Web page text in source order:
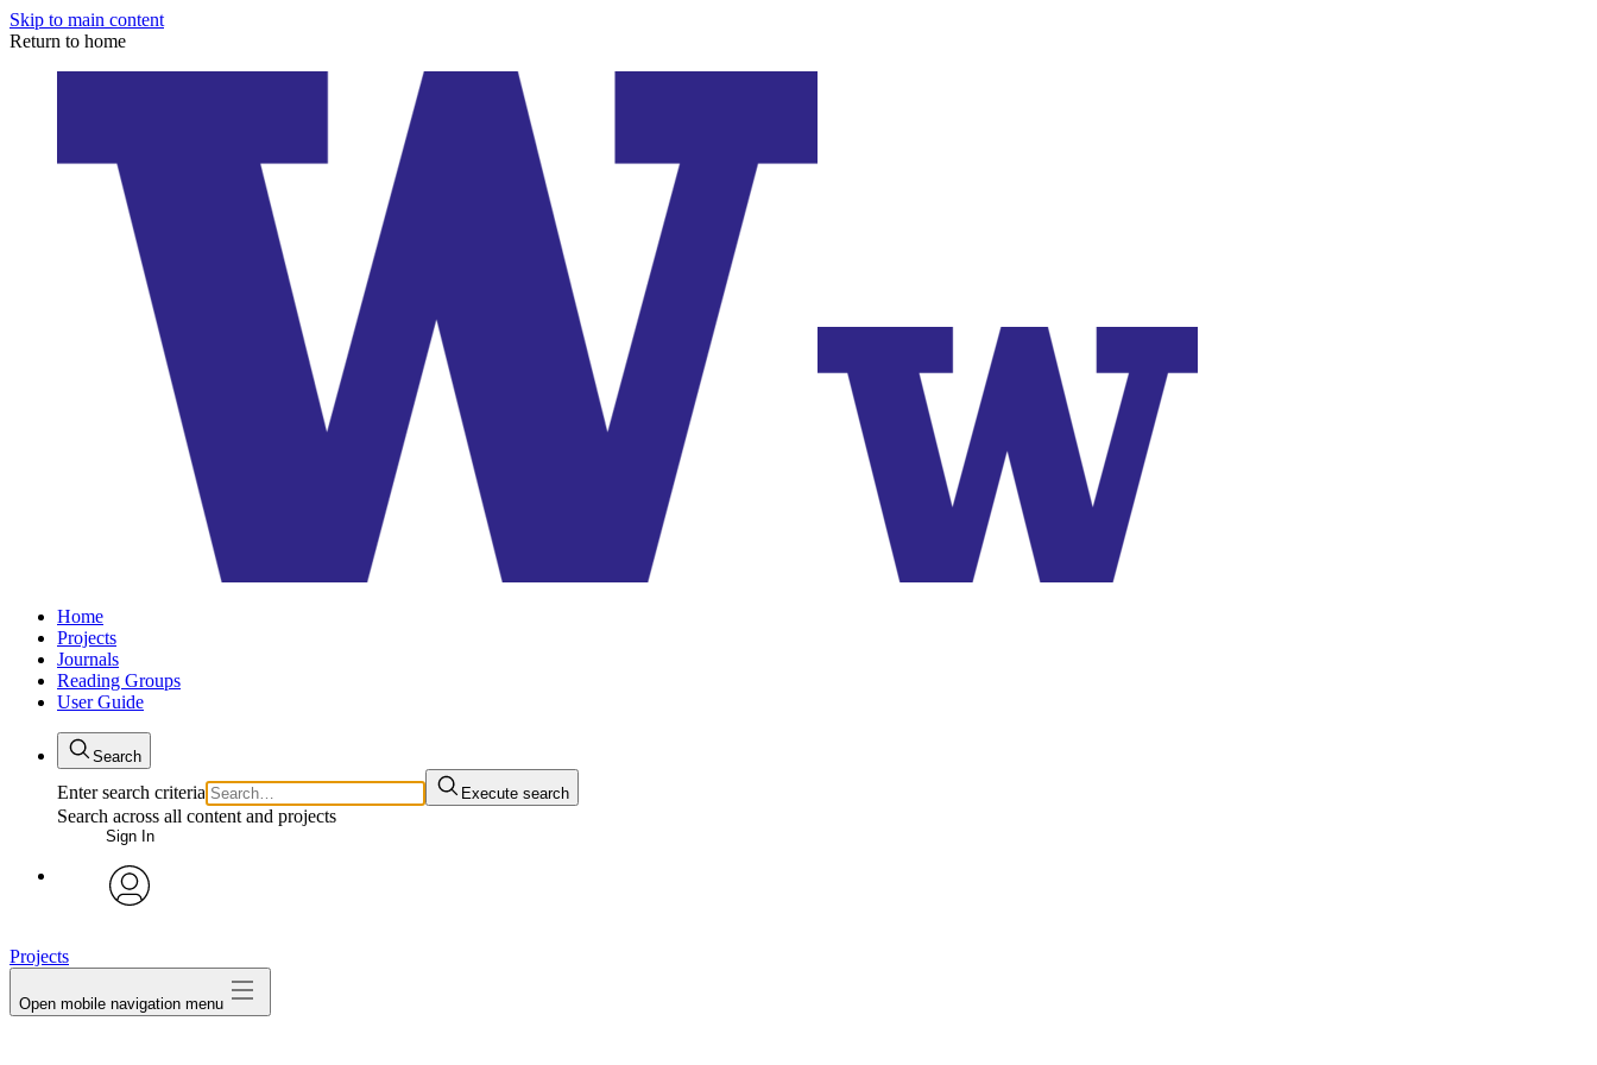
Skip to main content
Return to home
Home
Projects
Journals
Reading Groups
User Guide
Search
Enter search criteria Execute search
Search across all content and projects
Sign In
Projects
Open mobile navigation menu